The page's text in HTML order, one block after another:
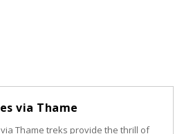
via Thame
Thame treks provide the thrill of